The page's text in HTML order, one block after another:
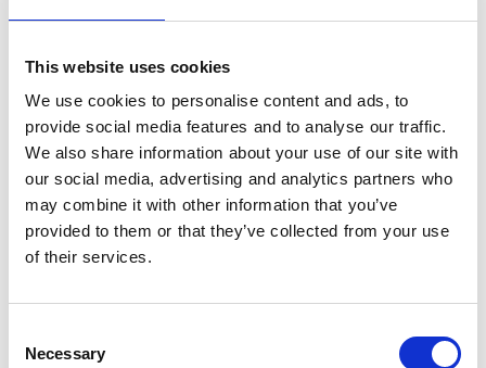
This website uses cookies
We use cookies to personalise content and ads, to
provide social media features and to analyse our traffic.
We also share information about your use of our site with
our social media, advertising and analytics partners who
may combine it with other information that you’ve
provided to them or that they’ve collected from your use
of their services.
Necessary
Our under counter bar systems are
manufactured from food quality 304 grade
stainless steel.
Our modular bar building system means you
can easily alter design layouts, add new
countertops and fronts without starting again.
You can also remove, deep clean and reinstall
all components so they are as good as new.
options, please do not hesitate to get in touch with